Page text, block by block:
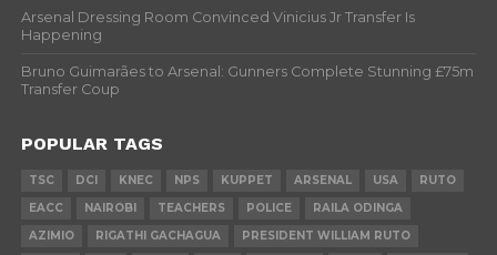
Arsenal Dressing Room Convinced Vinicius Jr Transfer Is
Happening
Bruno Guimarães to Arsenal: Gunners Complete Stunning £75m
Transfer Coup
POPULAR TAGS
TSC DCI KNEC NPS KUPPET ARSENAL USA
RUTO
EACC
NAIROBI TEACHERS POLICE
RAILA ODINGA
AZIMIO
RIGATHI GACHAGUA PRESIDENT WILLIAM RUTO